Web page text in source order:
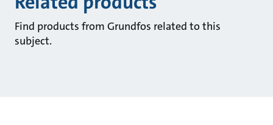
Find products from Grundfos related to this
subject.